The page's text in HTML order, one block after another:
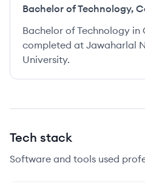
Bachelor of Technology,
Bachelor of Technology in
completed at Jawaharlal
University.
Tech stack
Software and tools used